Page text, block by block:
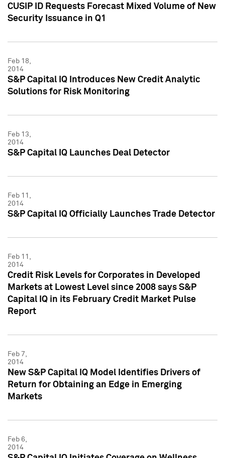
CUSIP ID Requests Forecast Mixed Volume of New
Security Issuance in Q1
Feb 18,
2014
S&P Capital IQ Introduces New Credit Analytic
Solutions for Risk Monitoring
Feb 13,
2014
S&P Capital IQ Launches Deal Detector
Feb 11,
2014
S&P Capital IQ Officially Launches Trade Detector
Feb 11,
2014
Credit Risk Levels for Corporates in Developed
Markets at Lowest Level since 2008 says S&P
Capital IQ in its February Credit Market Pulse
Report
Feb 7,
2014
New S&P Capital IQ Model Identifies Drivers of
Return for Obtaining an Edge in Emerging
Markets
Feb 6,
2014